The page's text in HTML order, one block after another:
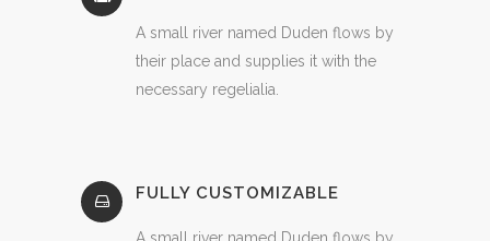
A small river named Duden flows by
their place and supplies it with the
necessary regelialia.
FULLY CUSTOMIZABLE
A small river named Duden flows by